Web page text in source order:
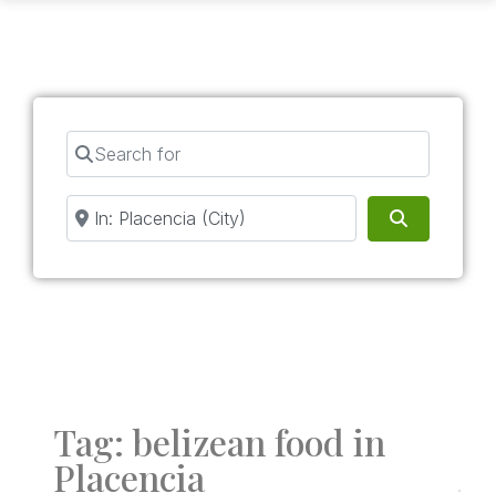
Search for
Near
Tag: belizean food in
Placencia